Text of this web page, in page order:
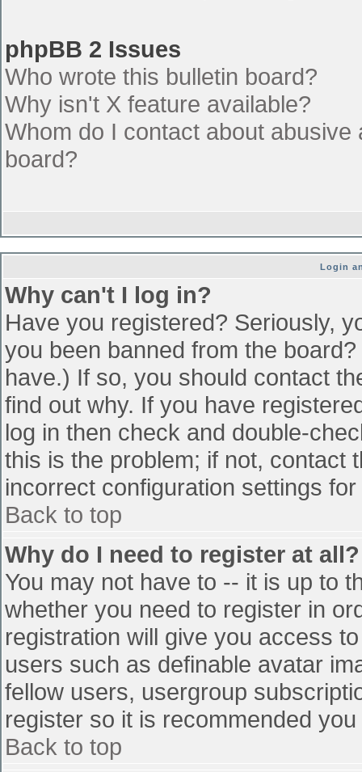
phpBB 2 Issues
Who wrote this bulletin board?
Why isn't X feature available?
Whom do I contact about
board?
Login
Why can't I log in?
Have you registered? Seriously,
you been banned from the
have.) If so, you should contact
find out why. If you have
log in then check and double-
this is the problem; if not, contact
incorrect configuration settings
Back to top
Why do I need to register at all?
You may not have to -- it is up to
whether you need to register in
registration will give you access
users such as definable avatar
fellow users, usergroup
register so it is recommended
Back to top